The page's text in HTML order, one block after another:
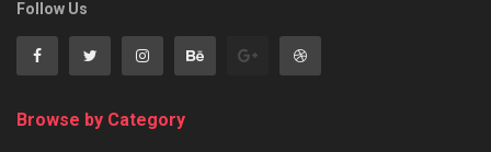
Follow Us
Browse by Category